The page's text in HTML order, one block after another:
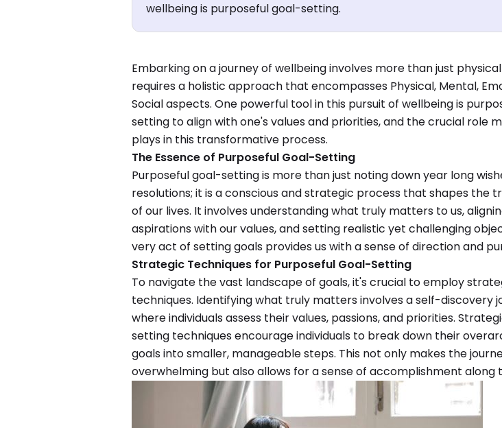
wellbeing is purposeful goal-setting.
Embarking on a journey of wellbeing involves more than just
requires a holistic approach that encompasses Physical, Mental,
Social aspects. One powerful tool in this pursuit of wellbeing is
setting to align with one's values and priorities, and the crucial role
plays in this transformative process.
The Essence of Purposeful Goal-Setting
Purposeful goal-setting is more than just noting down year long
resolutions; it is a conscious and strategic process that shapes the
of our lives. It involves understanding what truly matters to us,
aspirations with our values, and setting realistic yet challenging
very act of setting goals provides us with a sense of direction and
Strategic Techniques for Purposeful Goal-Setting
To navigate the vast landscape of goals, it's crucial to employ
techniques. Identifying what truly matters involves a self-discovery
where individuals assess their values, passions, and priorities.
setting techniques encourage individuals to break down their
goals into smaller, manageable steps. This not only makes the
overwhelming but also allows for a sense of accomplishment along